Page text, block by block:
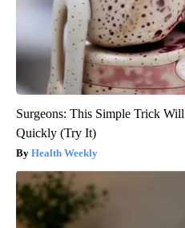
Surgeons: This Simple Trick
Quickly (Try It)
Health Weekly